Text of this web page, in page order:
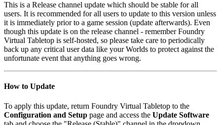
This is a Release channel update which should be stable for all
users. It is recommended for all users to update to this version unless
it is immediately prior to a game session (update afterwards). Even
though this update is on the release channel - remember Foundry
Virtual Tabletop is self-hosted, so please take care to periodically
back up any critical user data like your Worlds to protect against the
unfortunate event that anything goes wrong.
How to Update
To apply this update, return Foundry Virtual Tabletop to the
Configuration and Setup page and access the Update Software